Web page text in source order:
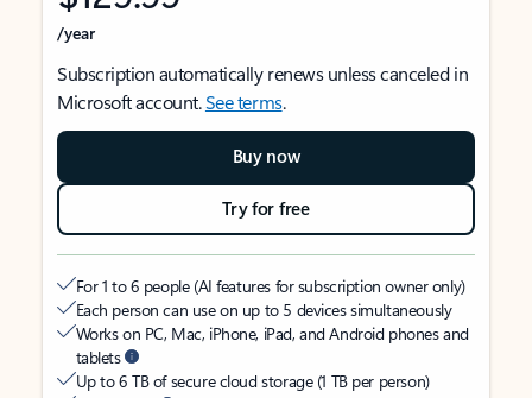
/year
Subscription automatically renews unless canceled in
Microsoft account.See terms.
Buy now
Try for free
For 1 to 6 people (AI features for subscription owner only)
Each person can use on up to 5 devices simultaneously
Works on PC, Mac, iPhone, iPad, and Android phones and
tablets
Up to 6 TB of secure cloud storage (1 TB per person)